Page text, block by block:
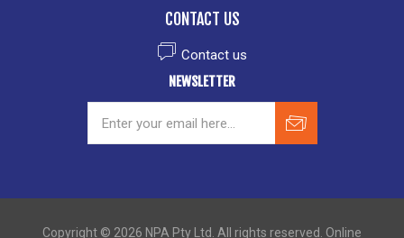
CONTACT US
Contact us
NEWSLETTER
Copyright © 2026 NPA Pty Ltd. All rights reserved. Online